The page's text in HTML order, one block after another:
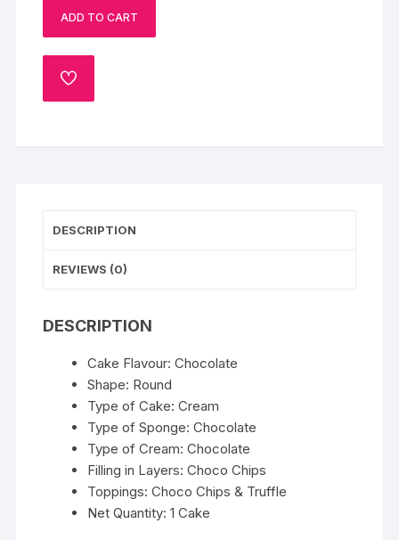
ADD TO CART
ADD
DESCRIPTION
REVIEWS (0)
DESCRIPTION
Cake Flavour: Chocolate
Shape: Round
Type of Cake: Cream
Type of Sponge: Chocolate
Type of Cream: Chocolate
Filling in Layers: Choco Chips
Toppings: Choco Chips & Truffle
Net Quantity: 1 Cake